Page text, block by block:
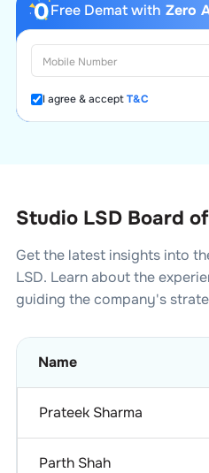
Free Demat with Zero
I agree & acceptT&C
Studio LSD Board
Get the latest insights into
LSD. Learn about the
guiding the company's
Name
Prateek Sharma
Parth Shah